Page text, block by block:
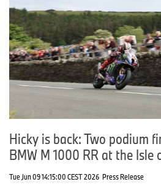
Hicky is back: Two podium
BMW M 1000 RR at the Isle
Tue Jun 09 14:15:00 CEST 2026 Press Release